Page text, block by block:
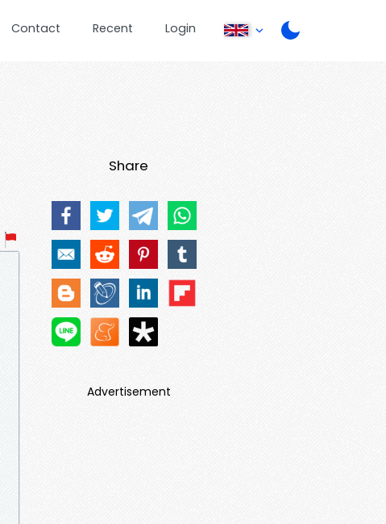
Contact Recent Login
Share
Advertisement